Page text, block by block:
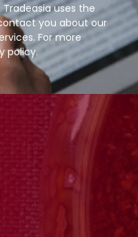
uses the
you about our
For more
policy.